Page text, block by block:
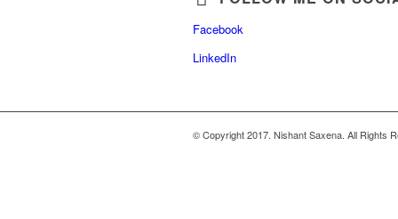
Facebook
LinkedIn
© Copyright 2017. Nishant Saxena. All Rights